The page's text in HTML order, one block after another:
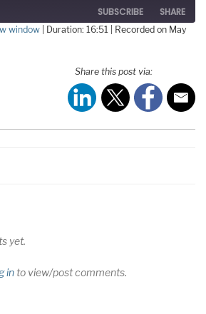
SUBSCRIBE SHARE
window Duration: 16:51
Recorded on May
Share this post via:
yet.
into view/post comments.